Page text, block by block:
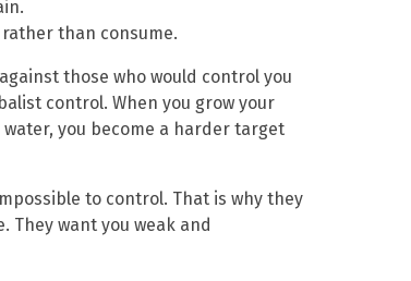
than consume.
those who would control you
control. When you grow your
you become a harder target
to control. That is why they
They want you weak and